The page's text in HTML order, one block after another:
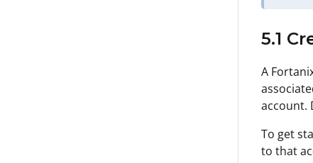
5.1
A
account.
To get
to that